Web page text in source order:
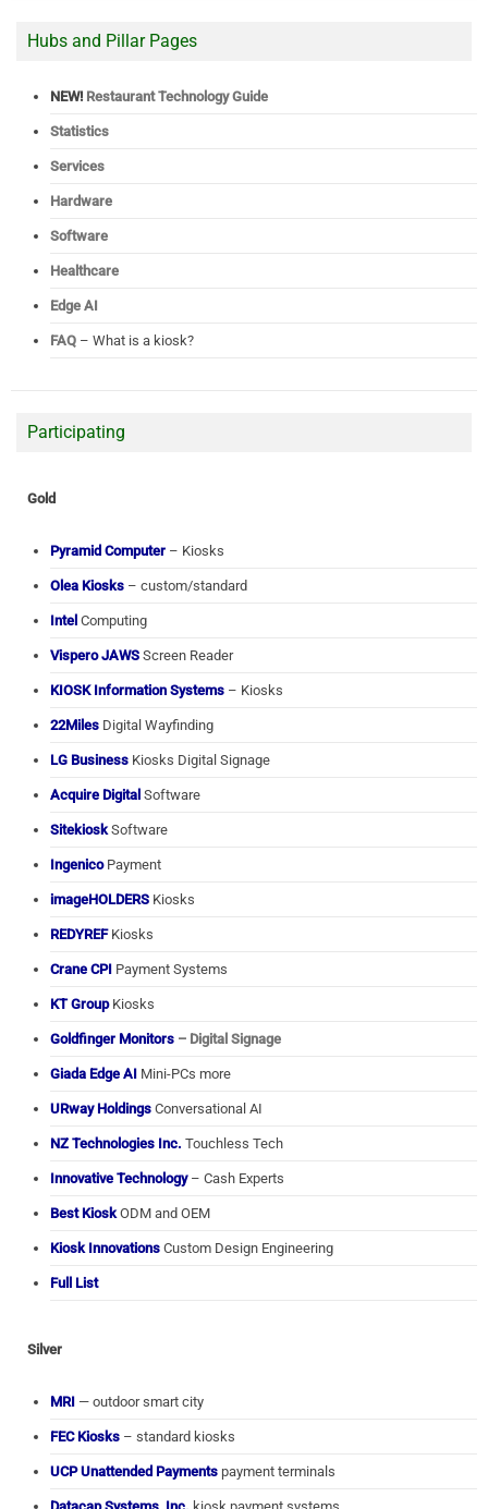
Hubs and Pillar Pages
NEW! Restaurant Technology Guide
Statistics
Services
Hardware
Software
Healthcare
Edge AI
FAQ – What is a kiosk?
Participating
Gold
Pyramid Computer – Kiosks
Olea Kiosks – custom/standard
Intel Computing
Vispero JAWS Screen Reader
KIOSK Information Systems – Kiosks
22Miles Digital Wayfinding
LG Business Kiosks Digital Signage
Acquire Digital Software
Sitekiosk Software
IngenicoPayment
imageHOLDERS Kiosks
REDYREFKiosks
Crane CPI Payment Systems
KT GroupKiosks
Goldfinger Monitors – Digital Signage
Giada Edge AI Mini-PCs more
URway Holdings Conversational AI
NZ Technologies Inc. Touchless Tech
Innovative Technology– Cash Experts
Best Kiosk ODM and OEM
Kiosk Innovations Custom Design Engineering
Full List
Silver
MRI — outdoor smart city
FEC Kiosks – standard kiosks
UCP Unattended Payments payment terminals